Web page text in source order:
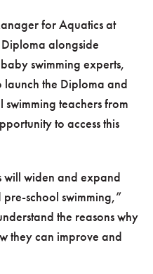
for Aquatics at
alongside
swimming experts,
the Diploma and
teachers from
to access this
will widen and expand
school swimming,
the reasons why
they can improve and